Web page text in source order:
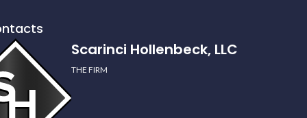
Scarinci Hollenbeck, LLC
THE FIRM